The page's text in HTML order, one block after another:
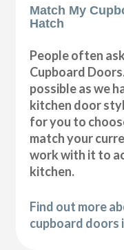
Match My
Hatch
People often
Cupboard
possible as we
kitchen door
for you to
match your
work with it to
kitchen.
Find out more
cupboard doors